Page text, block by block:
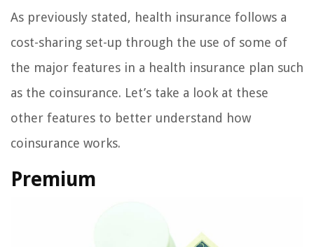
As previously stated, health insurance follows a
cost-sharing set-up through the use of some of
the major features in a health insurance plan such
as the coinsurance. Let’s take a look at these
other features to better understand how
coinsurance works.
Premium